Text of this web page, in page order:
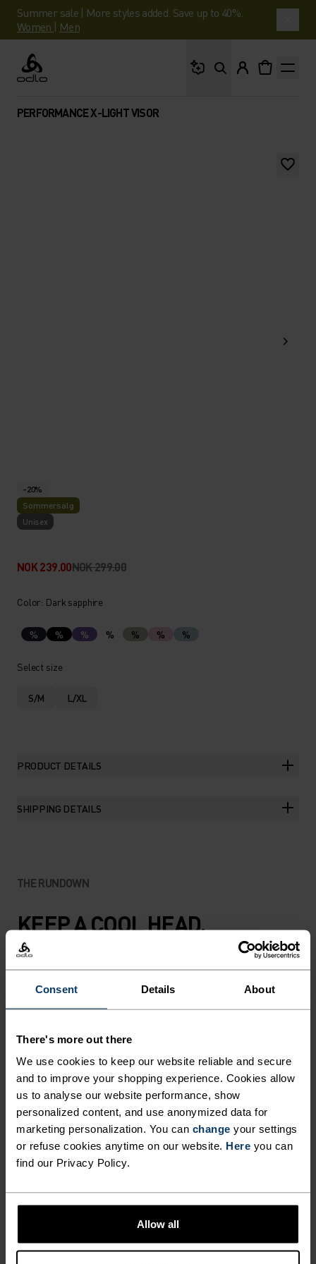
Consent Details About
There's more out there
We use cookies to keep our website reliable and secure
and to improve your shopping experience. Cookies allow
us to analyse our website performance, show
personalized content, and use anonymized data for
marketing personalization. You can change your settings
or refuse cookies anytime on our website. Here you can
find our Privacy Policy.
Allow all
Summer sale | More styles added. Save up to 40%.
Women | Men
Odlo
PERFORMANCE X-LIGHT VISOR
-20%
Sommersalg
Unisex
NOK 239.00NOK 299.00
Color: Dark sapphire
% % % % % % %
Select size
S/M L/XL
PRODUCT DETAILS
SHIPPING DETAILS
THE RUNDOWN
KEEP A COOL HEAD.
The perfect balance between lightweight and
technical, this visor is made from an ultra-light,
high-stretch fabric for runners, hikers and
anything. With a pliable, semi-shaped brim, it
folds down to fit into a waistbelt or trail pack. A
rear elastic band keeps everything in place. So
light you'll barely feel it.An absolute running
essential you'll reach for on repeat.
DIFFERENCE-MAKING